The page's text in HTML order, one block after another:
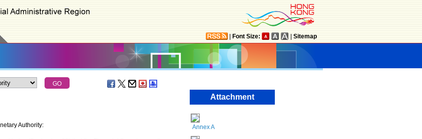
Font Size: Sitemap
Authority:
Attachment
Annex A